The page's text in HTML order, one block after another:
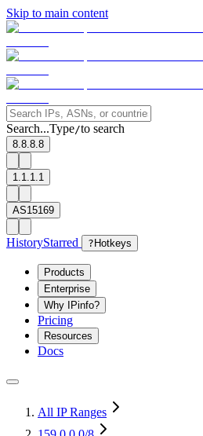
Skip to main content
Search...Type/to search
8.8.8.8
1.1.1.1
AS15169
HistoryStarred ? Hotkeys
Products
Enterprise
Why IPinfo?
Pricing
Resources
Docs
All IP Ranges